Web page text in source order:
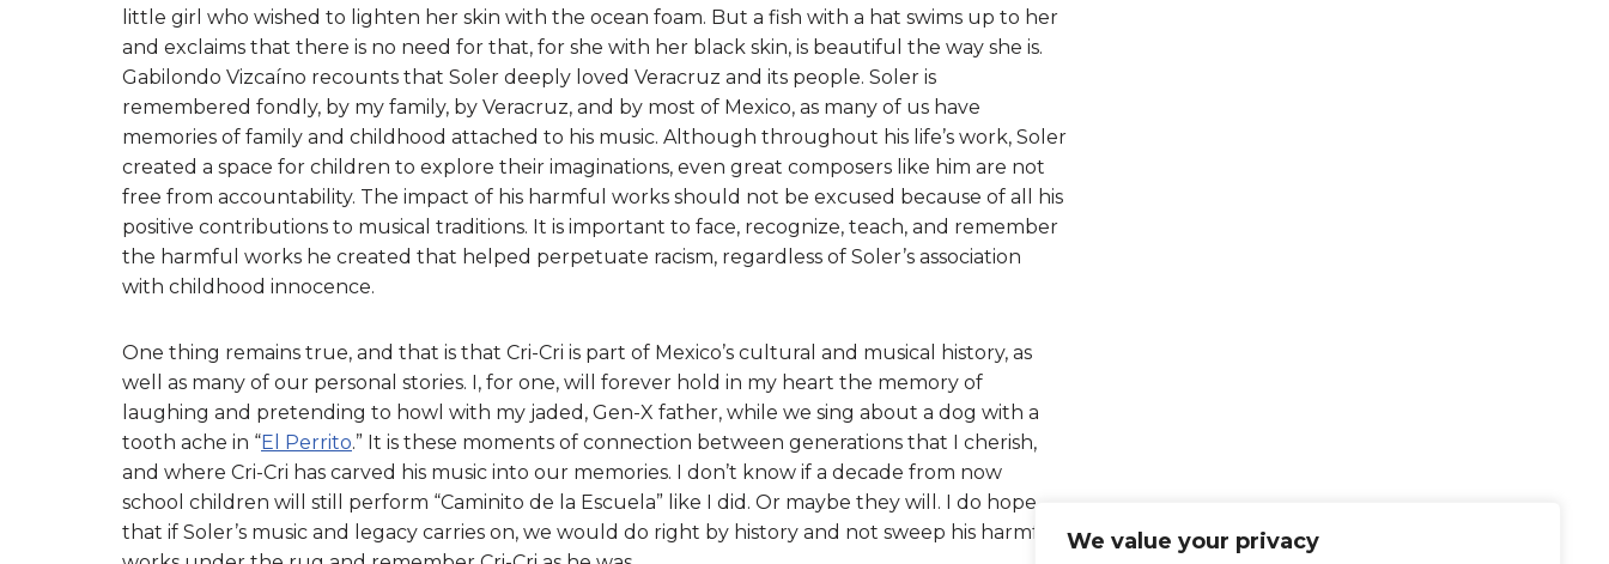
We value your privacy
little girl who wished to lighten her skin with the ocean foam. But a fish with a hat swims up to her
and exclaims that there is no need for that, for she with her black skin, is beautiful the way she is.
Gabilondo Vizcaíno recounts that Soler deeply loved Veracruz and its people. Soler is
remembered fondly, by my family, by Veracruz, and by most of Mexico, as many of us have
memories of family and childhood attached to his music. Although throughout his life’s work, Soler
created a space for children to explore their imaginations, even great composers like him are not
free from accountability. The impact of his harmful works should not be excused because of all his
positive contributions to musical traditions. It is important to face, recognize, teach, and remember
the harmful works he created that helped perpetuate racism, regardless of Soler’s association
with childhood innocence.
One thing remains true, and that is that Cri-Cri is part of Mexico’s cultural and musical history, as
well as many of our personal stories. I, for one, will forever hold in my heart the memory of
laughing and pretending to howl with my jaded, Gen-X father, while we sing about a dog with a
tooth ache in “El Perrito.” It is these moments of connection between generations that I cherish,
and where Cri-Cri has carved his music into our memories. I don’t know if a decade from now
school children will still perform “Caminito de la Escuela” like I did. Or maybe they will. I do hope
that if Soler’s music and legacy carries on, we would do right by history and not sweep his harmful